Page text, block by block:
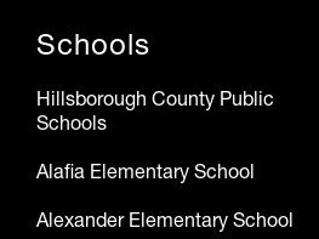
Schools
Hillsborough County Public
Schools
Alafia Elementary School
Alexander Elementary School